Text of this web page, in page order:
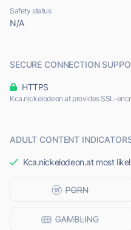
Safety status
N/A
SECURE CONNECTION
HTTPS
Kca.nickelodeon.at provides SSL-
ADULT CONTENT
Kca.nickelodeon.at most